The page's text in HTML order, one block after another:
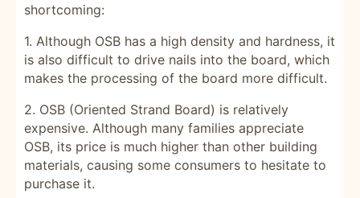
shortcoming:
1. Although OSB has a high density and hardness, it
is also difficult to drive nails into the board, which
makes the processing of the board more difficult.
2. OSB (Oriented Strand Board) is relatively
expensive. Although many families appreciate
OSB, its price is much higher than other building
materials, causing some consumers to hesitate to
purchase it.